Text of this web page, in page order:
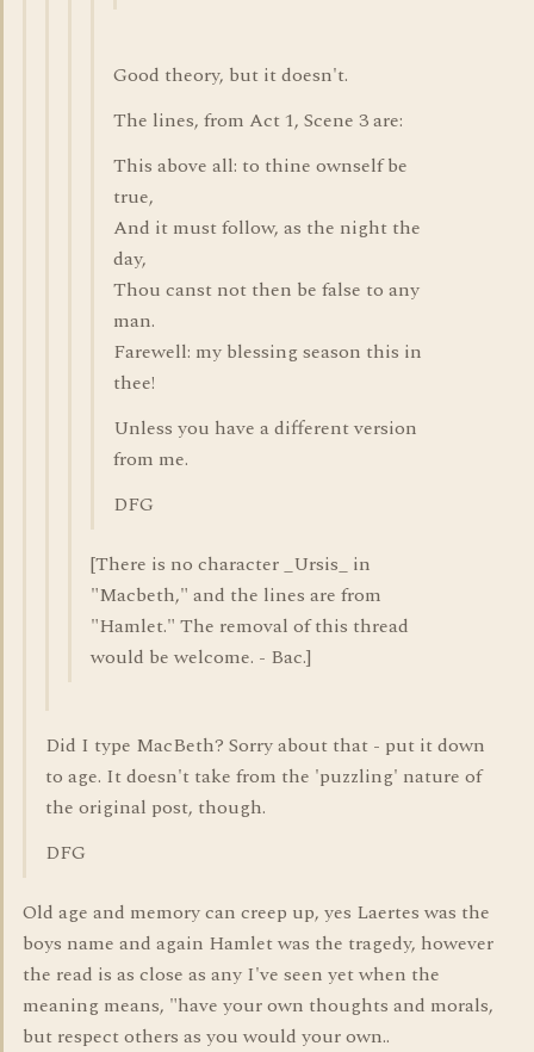
Good theory, but it doesn't.
The lines, from Act 1, Scene 3 are:
This above all: to thine ownself be
true,
And it must follow, as the night the
day,
Thou canst not then be false to any
man.
Farewell: my blessing season this in
thee!
Unless you have a different version
from me.
DFG
[There is no character _Ursis_ in
"Macbeth," and the lines are from
"Hamlet." The removal of this thread
would be welcome. - Bac.]
Did I type MacBeth? Sorry about that - put it down
to age. It doesn't take from the 'puzzling' nature of
the original post, though.
DFG
Old age and memory can creep up, yes Laertes was the
boys name and again Hamlet was the tragedy, however
the read is as close as any I've seen yet when the
meaning means, "have your own thoughts and morals,
but respect others as you would your own..